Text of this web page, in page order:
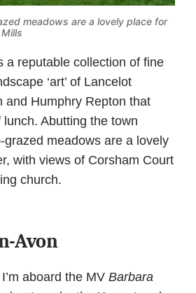
meadows are a lovely place for
a reputable collection of fine
‘art’ of Lancelot
and Humphry Repton that
Abutting the town
grazed meadows are a lovely
with views of Corsham Court
church.
Avon
aboard the MV Barbara